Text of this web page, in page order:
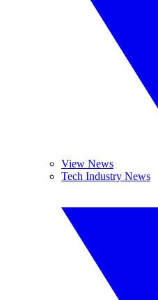
View News
Tech Industry News